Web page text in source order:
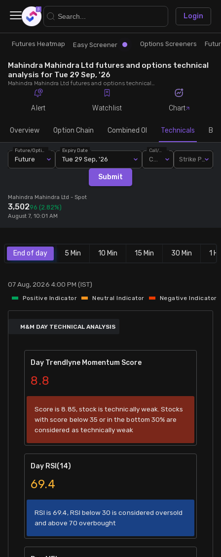
Research
Futures Heatmap
Easy Screener
Options Screeners
Option Chain
Futures Screeners
FnO Data downloader
Trade
Ready Made Strategies
Quick Options
Create Strategy
Saved Strategies
Login
×
Futures Heatmap Easy Screener Options Screeners
Mahindra Mahindra Ltd futures and options technical
analysis for Tue 29 Sep, '26
Mahindra Mahindra Ltd futures and options technical analysis for Tue 29 Sep, '26. Analyse Mahindra Mahindra Ltd RSI, pivot levels, SMA, EMA, MACD, MFI, oscillator trends and active candlestick pattern analysis for end of day.
Alert Watchlist Chart
Overview Option Chain Combined OI Technicals
Future
Expiry Date
Tue 29 Sep, '26
Call/Put
Strike Price
Submit
Mahindra Mahindra Ltd - Spot
3,50296 (2.82%)
August 7, 10:01 AM
End of day 5 Min 10 Min 15 Min 30 Min 1 Hr
07 Aug, 2026 4:00 PM (IST)
Positive Indicator Neutral Indicator Negative Indicator
M&M DAY TECHNICAL ANALYSIS
Day Trendlyne Momentum Score
8.8
Score is 8.85, stock is technically weak. Stocks
with score below 35 or in the bottom 30% are
considered as technically weak
Day RSI(14)
69.4
RSI is 69.4, RSI below 30 is considered oversold
and above 70 overbought